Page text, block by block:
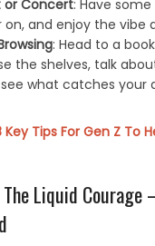
or Concert: Have
and enjoy the vibe
: Head to a
the shelves, talk
what catches your
Key Tips For Gen Z To
Liquid Courage